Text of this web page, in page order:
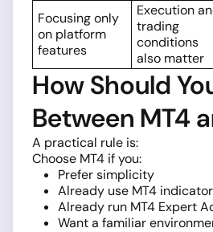
Focusing only
on platform
features
Execution
trading
conditions
also matter
How Should
Between MT4
A practical rule is:
Choose MT4 if you:
Prefer simplicity
Already use MT4
Already run MT4 Expert
Want a familiar